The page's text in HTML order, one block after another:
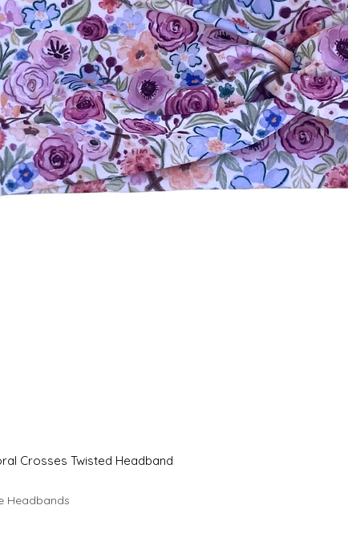
Crosses Twisted Headband
Headbands